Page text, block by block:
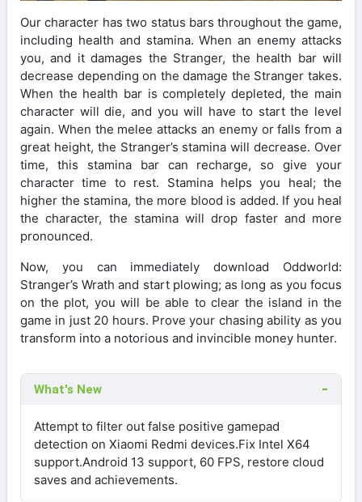
Our character has two status bars throughout the game,
including health and stamina. When an enemy attacks
you, and it damages the Stranger, the health bar will
decrease depending on the damage the Stranger takes.
When the health bar is completely depleted, the main
character will die, and you will have to start the level
again. When the melee attacks an enemy or falls from a
great height, the Stranger’s stamina will decrease. Over
time, this stamina bar can recharge, so give your
character time to rest. Stamina helps you heal; the
higher the stamina, the more blood is added. If you heal
the character, the stamina will drop faster and more
pronounced.
Now, you can immediately download Oddworld:
Stranger’s Wrath and start plowing; as long as you focus
on the plot, you will be able to clear the island in the
game in just 20 hours. Prove your chasing ability as you
transform into a notorious and invincible money hunter.
What's New
Attempt to filter out false positive gamepad
detection on Xiaomi Redmi devices.Fix Intel X64
support.Android 13 support, 60 FPS, restore cloud
saves and achievements.